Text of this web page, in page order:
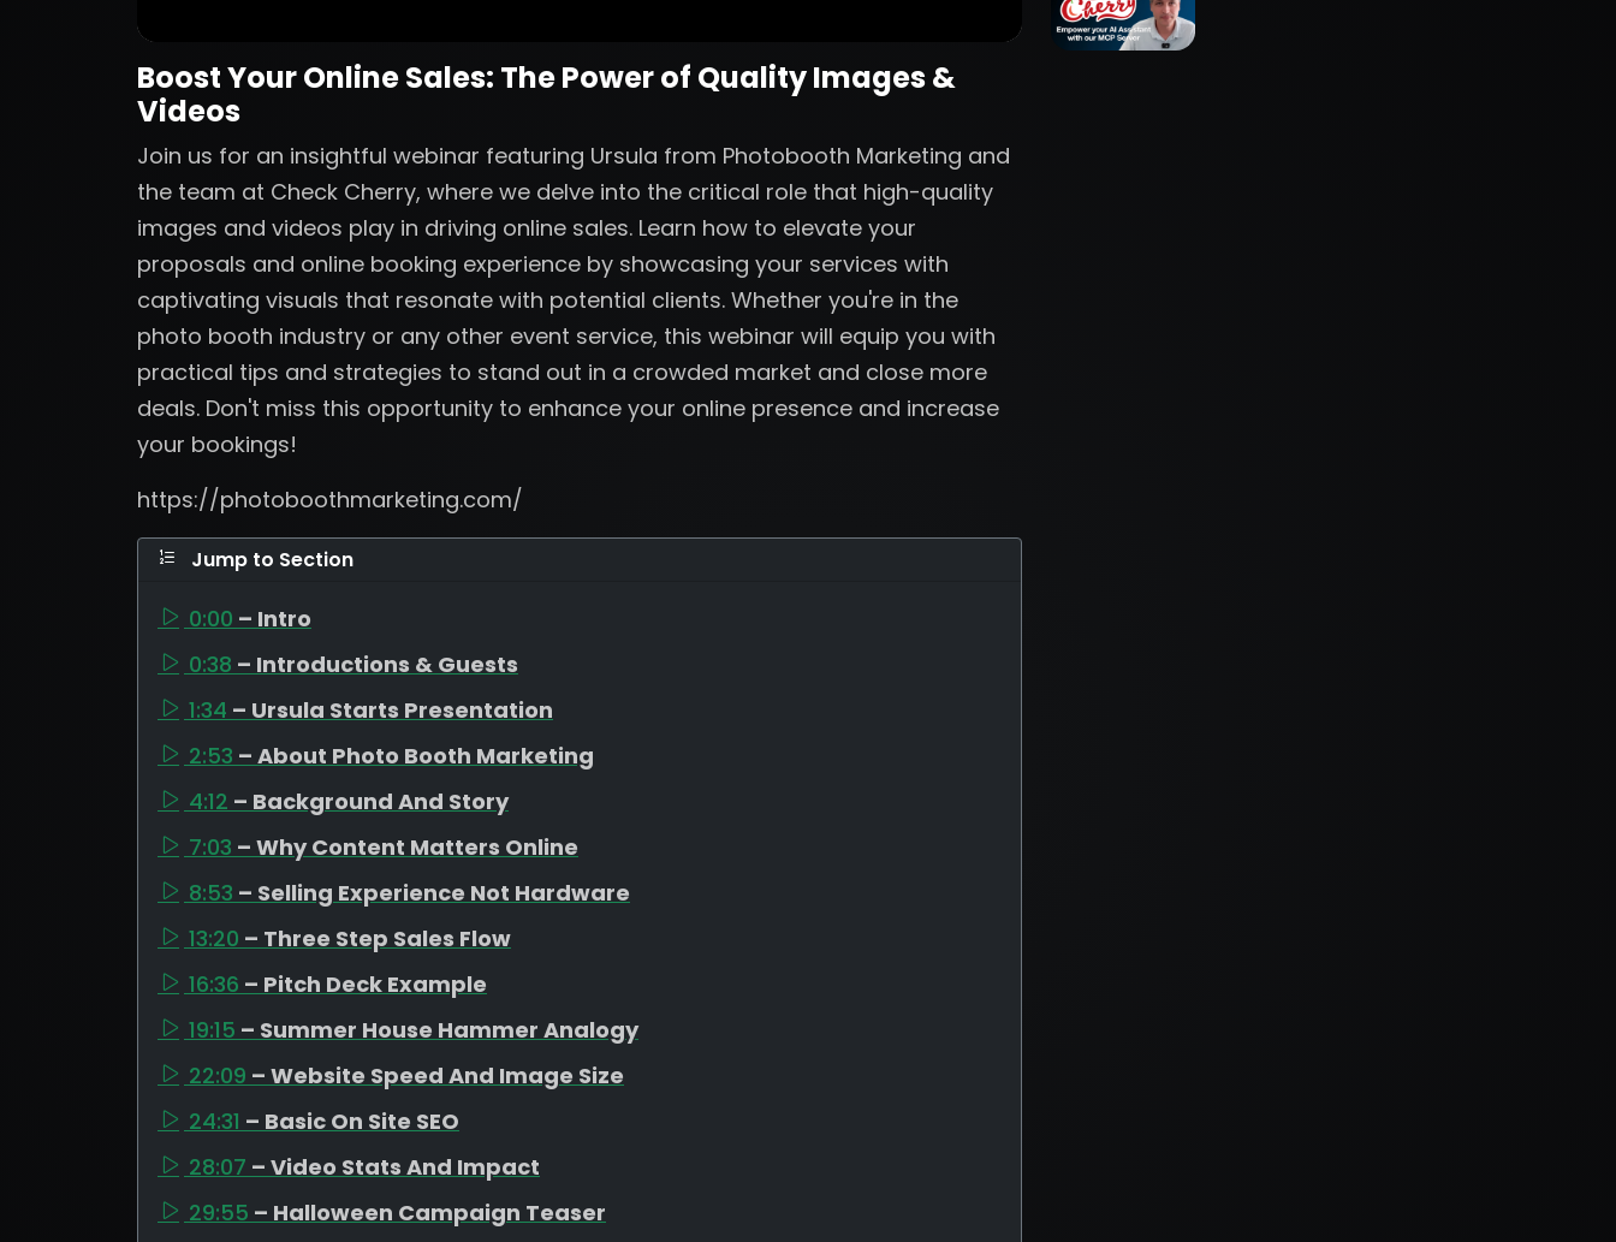
Boost Your Online Sales: The Power of Quality Images &
Videos
Join us for an insightful webinar featuring Ursula from Photobooth Marketing and
the team at Check Cherry, where we delve into the critical role that high-quality
images and videos play in driving online sales. Learn how to elevate your
proposals and online booking experience by showcasing your services with
captivating visuals that resonate with potential clients. Whether you're in the
photo booth industry or any other event service, this webinar will equip you with
practical tips and strategies to stand out in a crowded market and close more
deals. Don't miss this opportunity to enhance your online presence and increase
your bookings!
https://photoboothmarketing.com/
Jump to Section
0:00 – Intro
0:38 – Introductions & Guests
1:34 – Ursula Starts Presentation
2:53 – About Photo Booth Marketing
4:12 – Background And Story
7:03 – Why Content Matters Online
8:53 – Selling Experience Not Hardware
13:20 – Three Step Sales Flow
16:36 – Pitch Deck Example
19:15 – Summer House Hammer Analogy
22:09 – Website Speed And Image Size
24:31 – Basic On Site SEO
28:07 – Video Stats And Impact
29:55 – Halloween Campaign Teaser